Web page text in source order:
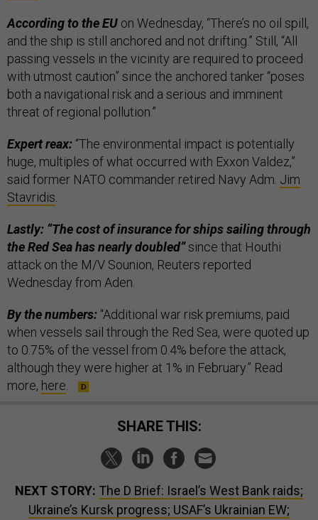
According to the EU on Wednesday, “There’s no oil spill,
and the ship is still anchored and not drifting.” Still, “All
passing vessels in the vicinity are required to proceed
with utmost caution” since the anchored tanker “poses
both a navigational risk and a serious and imminent
threat of regional pollution.”
Expert reax: “The environmental impact is potentially
huge, multiples of what occurred with Exxon Valdez,”
said former NATO commander retired Navy Adm. Jim
Stavridis.
Lastly: “The cost of insurance for ships sailing through
the Red Sea has nearly doubled”since that Houthi
attack on the M/V Sounion, Reuters reported
Wednesday from Aden.
By the numbers: “Additional war risk premiums, paid
when vessels sail through the Red Sea, were quoted up
to 0.75% of the vessel from 0.4% before the attack,
although they were higher at 1% in February.” Read
more, here.
SHARE THIS:
NEXT STORY: The D Brief: Israel’s West Bank raids;
Ukraine’s Kursk progress; USAF’s Ukrainian EW;